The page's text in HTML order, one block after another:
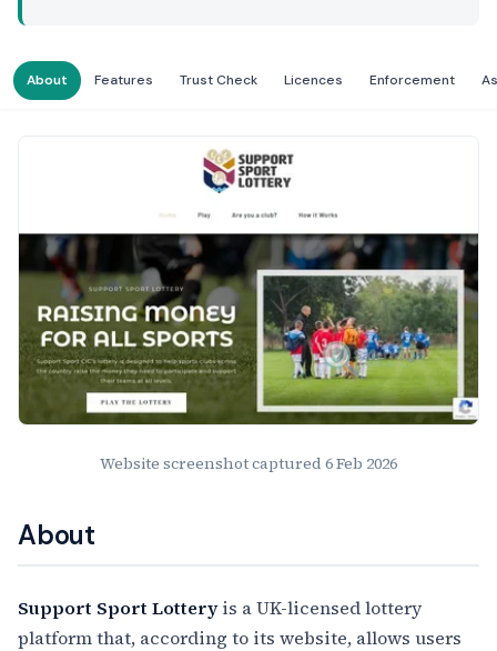
About Features Trust Check Licences Enforcement
Website Preview
Website screenshot captured6 Feb 2026
About
Support Sport Lotteryis a UK-licensed lottery
platform that, according to its website, allows users